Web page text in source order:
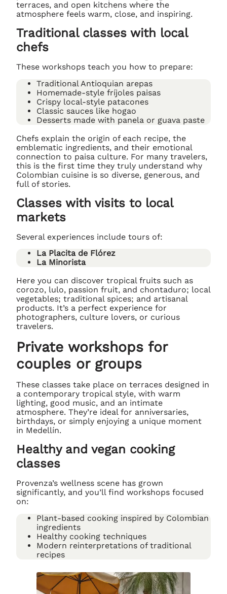
terraces, and open kitchens where the
atmosphere feels warm, close, and inspiring.
Traditional classes with local
chefs
These workshops teach you how to prepare:
Traditional Antioquian arepas
Homemade-style fríjoles paisas
Crispy local-style patacones
Classic sauces like hogao
Desserts made with panela or guava paste
Chefs explain the origin of each recipe, the
emblematic ingredients, and their emotional
connection to paisa culture. For many travelers,
this is the first time they truly understand why
Colombian cuisine is so diverse, generous, and
full of stories.
Classes with visits to local
markets
Several experiences include tours of:
La Placita de Flórez
La Minorista
Here you can discover tropical fruits such as
corozo, lulo, passion fruit, and chontaduro; local
vegetables; traditional spices; and artisanal
products. It’s a perfect experience for
photographers, culture lovers, or curious
travelers.
Private workshops for
couples or groups
These classes take place on terraces designed in
a contemporary tropical style, with warm
lighting, good music, and an intimate
atmosphere. They’re ideal for anniversaries,
birthdays, or simply enjoying a unique moment
in Medellín.
Healthy and vegan cooking
classes
Provenza’s wellness scene has grown
significantly, and you’ll find workshops focused
on:
Plant-based cooking inspired by Colombian
ingredients
Healthy cooking techniques
Modern reinterpretations of traditional
recipes